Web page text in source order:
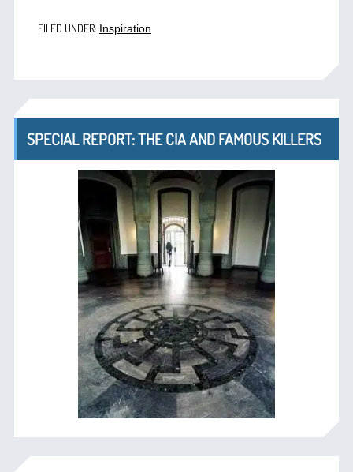
FILED UNDER: Inspiration
SPECIAL REPORT: THE CIA AND FAMOUS KILLERS